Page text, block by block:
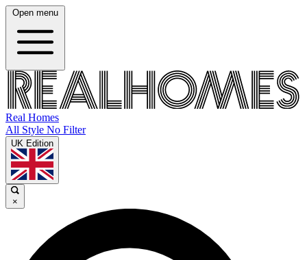
Open menu
Real Homes
All Style No Filter
UK Edition
×